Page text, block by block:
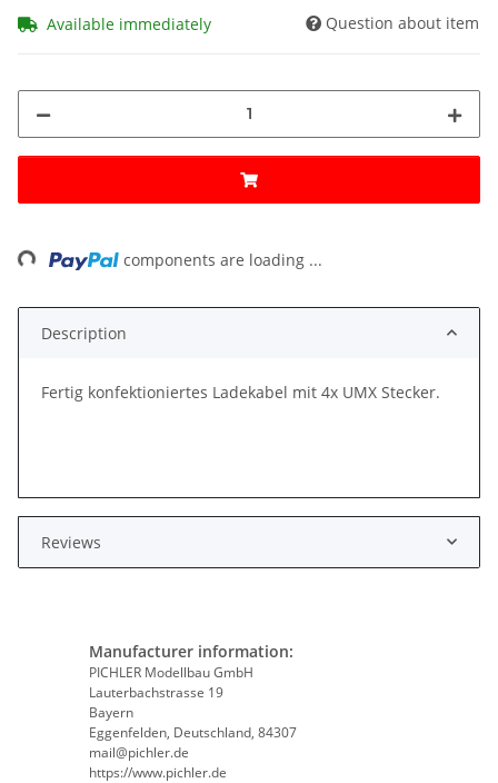
Available immediately Question about item
components are loading ...
Description
Fertig konfektioniertes Ladekabel mit 4x UMX Stecker.
Reviews
Manufacturer information:
PICHLER Modellbau GmbH
Lauterbachstrasse 19
Bayern
Eggenfelden, Deutschland, 84307
mail@pichler.de
https://www.pichler.de